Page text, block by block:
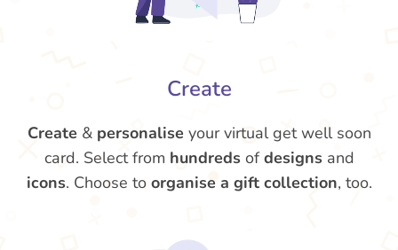
Create
Create & personalise your virtual get well soon
card. Select from hundreds ofdesigns and
icons. Choose to organise a gift collection, too.